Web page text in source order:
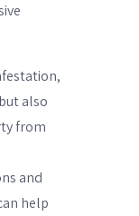
also
from
and
help